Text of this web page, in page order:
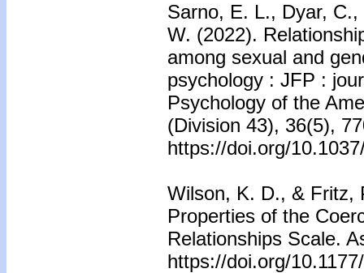
Sarno, E. L., Dyar,
W. (2022).
among sexual and
psychology : JFP :
Psychology of the
(Division 43), 36(5),
https://doi.org/
Wilson, K. D., & Fritz,
Properties of the
Relationships Scale.
https://doi.org/